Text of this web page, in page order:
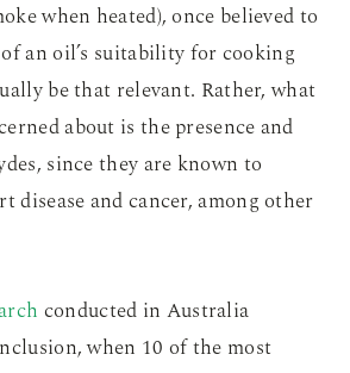
when heated), once believed to
an oil’s suitability for cooking
be that relevant. Rather, what
about is the presence and
since they are known to
disease and cancer, among other
conducted in Australia
when 10 of the most